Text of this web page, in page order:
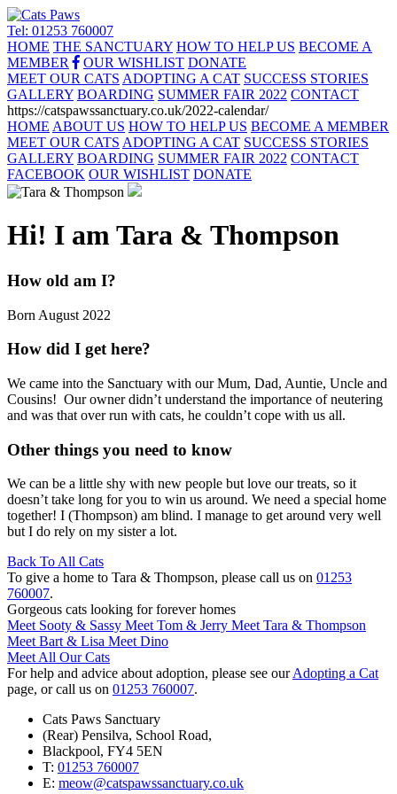
Tel: 01253 760007
HOME THE SANCTUARY HOW TO HELP US BECOME A
MEMBER
OUR WISHLIST DONATE
MEET OUR CATS ADOPTING A CAT SUCCESS STORIES
GALLERY BOARDING SUMMER FAIR 2022 CONTACT
https://catspawssanctuary.co.uk/2022-calendar/
HOME ABOUT US HOW TO HELP US BECOME A MEMBER
MEET OUR CATS ADOPTING A CAT SUCCESS STORIES
GALLERY BOARDING SUMMER FAIR 2022 CONTACT
FACEBOOK OUR WISHLIST DONATE
Hi! I am Tara & Thompson
How old am I?
Born August 2022
How did I get here?
We came into the Sanctuary with our Mum, Dad, Auntie, Uncle and
Cousins! Our owner didn’t understand the importance of neutering
and was that over run with cats, he couldn’t cope with us all.
Other things you need to know
We can be a little shy with new people but love our treats, so it
doesn’t take long for you to win us around. We need a special home
together! I (Thompson) am blind. I manage to get around very well
but I do rely on my sister a lot.
Back To All Cats
To give a home to Tara & Thompson, please call us on 01253
760007.
Gorgeous cats looking for forever homes
Meet Sooty & Sassy Meet Tom & Jerry Meet Tara & Thompson
Meet Bart & Lisa Meet Dino
Meet All Our Cats
For help and advice about adoption, please see ourAdopting a Cat
page, or call us on 01253 760007.
Cats Paws Sanctuary
(Rear) Pensilva, School Road,
Blackpool, FY4 5EN
T: 01253 760007
E: meow@catspawssanctuary.co.uk